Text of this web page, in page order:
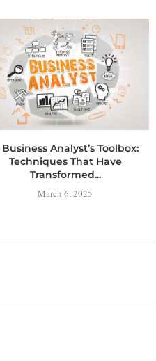
Business Analyst’s Toolbox:
Techniques That Have
Transformed...
March 6, 2025